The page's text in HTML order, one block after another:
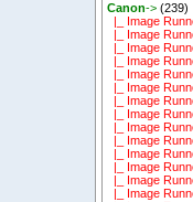
Canon-> (239)
|_ Image
|_ Image
|_ Image
|_ Image
|_ Image
|_ Image
|_ Image
|_ Image
|_ Image
|_ Image
|_ Image
|_ Image
|_ Image
|_ Image